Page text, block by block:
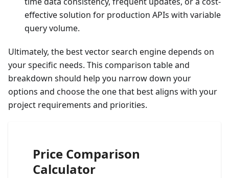
effective solution for production APIs with variable
query volume.
Ultimately, the best vector search engine depends on
your specific needs. This comparison table and
breakdown should help you narrow down your
options and choose the one that best aligns with your
project requirements and priorities.
Price Comparison
Calculator